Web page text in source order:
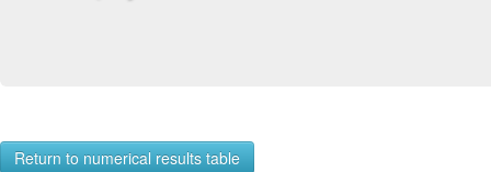
Return to numerical results table